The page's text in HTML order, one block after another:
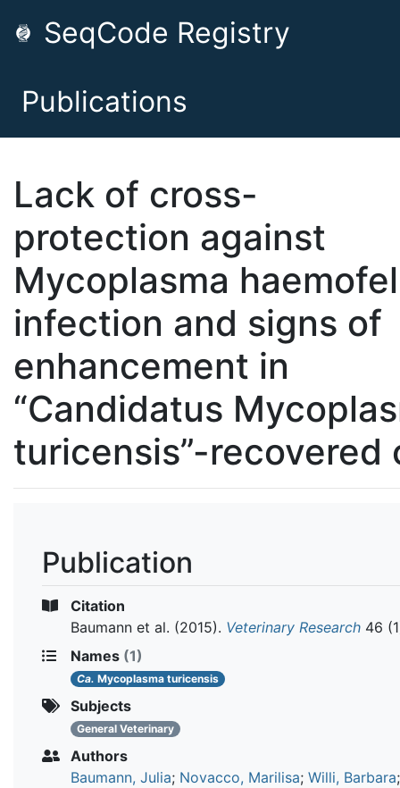
SeqCode Registry
Publications
Lack of cross-
protection against
Mycoplasma
infection and signs of
enhancement in
“Candidatus
turicensis”-recovered
Publication
Citation
Baumann et al. (2015). Veterinary Research 46
Names (1)
Ca. Mycoplasma turicensis
Subjects
General Veterinary
Authors
Baumann, Julia; Novacco, Marilisa; Willi, Barbara